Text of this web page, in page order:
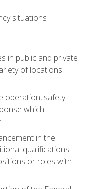
situations
in public and private
of locations
operation, safety
which
in the
qualifications
or roles with